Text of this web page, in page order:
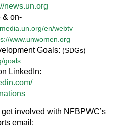
news.un.org
& on-
en/webtv
www.unwomen.org
Goals: (SDGs)
goals
LinkedIn:
involved with NFBPWC’s
email: